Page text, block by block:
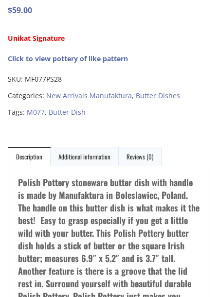
$59.00
Unikat Signature
Click to view pottery of like pattern
SKU: MF077PS28
Categories: New Arrivals Manufaktura, Butter Dishes
Tags: M077, Butter Dish
Description Additional information Reviews (0)
Polish Pottery stoneware butter dish with handle
is made by Manufaktura in Boleslawiec, Poland.
The handle on this butter dish is what makes it the
best! Easy to grasp especially if you get a little
wild with your butter. This Polish Pottery butter
dish holds a stick of butter or the square Irish
butter; measures 6.9″ x 5.2″ and is 3.7″ tall.
Another feature is there is a groove that the lid
rest in. Surround yourself with beautiful durable